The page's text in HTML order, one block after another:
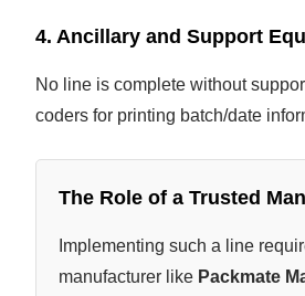
4. Ancillary and Support
No line is complete without
coders for printing batch/date
The Role of a Trusted
Implementing such a line
manufacturer like Packmate